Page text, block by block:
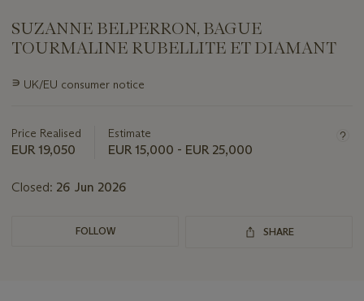
SUZANNE BELPERRON, BAGUE
TOURMALINE RUBELLITE ET DIAMANT
Important
lot
∍ UK/EU consumer notice
Price Realised
EUR 19,050
Estimate
EUR 15,000 - EUR 25,000
Closed: 26 Jun 2026
FOLLOW SHARE